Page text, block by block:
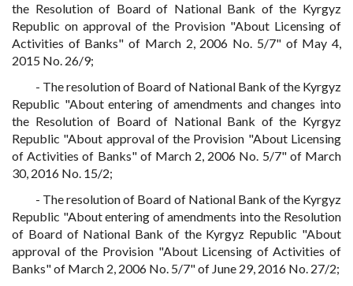
the Resolution of Board of National Bank of the Kyrgyz
Republic on approval of the Provision "About Licensing of
Activities of Banks" of March 2, 2006 No. 5/7" of May 4,
2015 No. 26/9;
- The resolution of Board of National Bank of the Kyrgyz
Republic "About entering of amendments and changes into
the Resolution of Board of National Bank of the Kyrgyz
Republic "About approval of the Provision "About Licensing
of Activities of Banks" of March 2, 2006 No. 5/7" of March
30, 2016 No. 15/2;
- The resolution of Board of National Bank of the Kyrgyz
Republic "About entering of amendments into the Resolution
of Board of National Bank of the Kyrgyz Republic "About
approval of the Provision "About Licensing of Activities of
Banks" of March 2, 2006 No. 5/7" of June 29, 2016 No. 27/2;